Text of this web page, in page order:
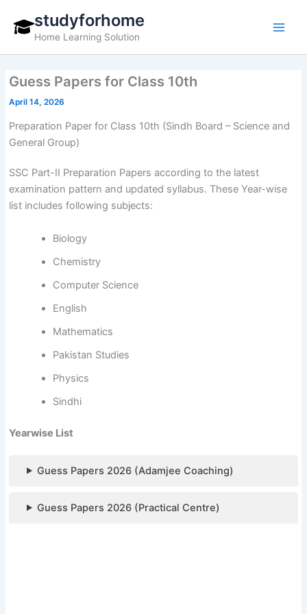
content
studyforhome
Home Learning Solution
Guess Papers for Class 10th
April 14, 2026
Preparation Paper for Class 10th (Sindh Board – Science and
General Group)
SSC Part-II Preparation Papers according to the latest
examination pattern and updated syllabus. These Year-wise
list includes following subjects:
Biology
Chemistry
Computer Science
English
Mathematics
Pakistan Studies
Physics
Sindhi
Yearwise List
Guess Papers 2026 (Adamjee Coaching)
Guess Papers 2026 (Practical Centre)